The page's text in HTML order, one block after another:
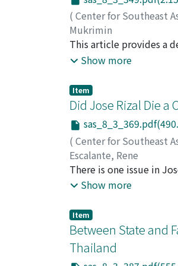
( Center for Southeast
Mukrimin
This article provides a
settlers move from
permanent migrants
ethnographic study in
this study indicate
dapûrêng because of
economic, social, and
Show more
Item
Did Jose Rizal Die a
( Center for Southeast
Escalante, Rene
There is one issue in
whether Rizal, on the
pursuit of truth. The
of the Catholic
Their opponents are
professionalism. This
Show more
Item
Between State and
Thailand